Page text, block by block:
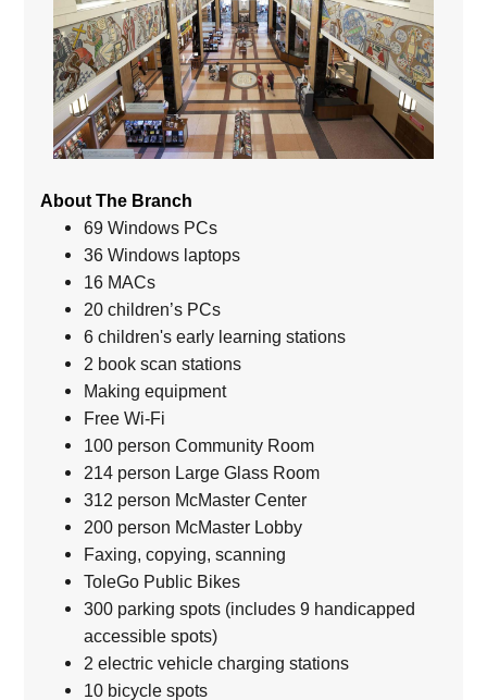
About The Branch
69 Windows PCs
36 Windows laptops
16 MACs
20 children’s PCs
6 children's early learning stations
2 book scan stations
Making equipment
Free Wi-Fi
100 person Community Room
214 person Large Glass Room
312 person McMaster Center
200 person McMaster Lobby
Faxing, copying, scanning
ToleGo Public Bikes
300 parking spots (includes 9 handicapped
accessible spots)
2 electric vehicle charging stations
10 bicycle spots